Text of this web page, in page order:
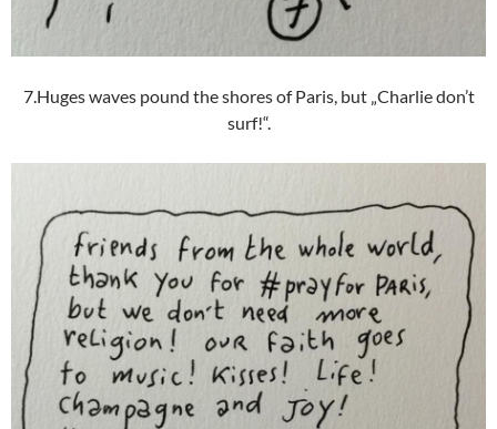
7.Huges waves pound the shores of Paris, but „Charlie don’t
surf!“.